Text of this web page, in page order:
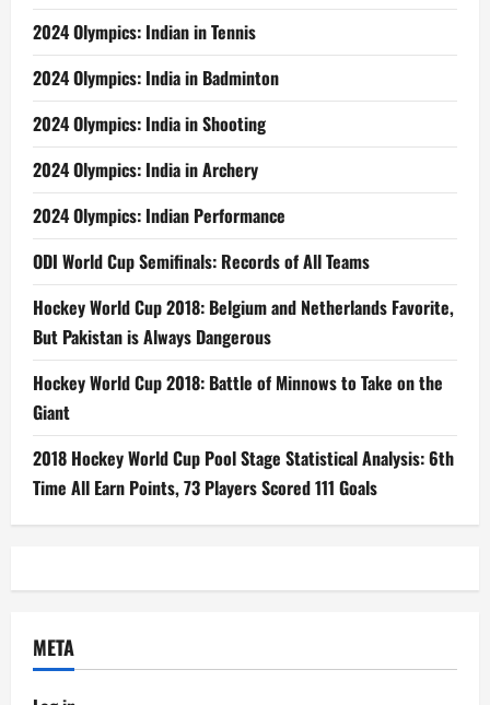
2024 Olympics: Indian in Tennis
2024 Olympics: India in Badminton
2024 Olympics: India in Shooting
2024 Olympics: India in Archery
2024 Olympics: Indian Performance
ODI World Cup Semifinals: Records of All Teams
Hockey World Cup 2018: Belgium and Netherlands Favorite,
But Pakistan is Always Dangerous
Hockey World Cup 2018: Battle of Minnows to Take on the
Giant
2018 Hockey World Cup Pool Stage Statistical Analysis: 6th
Time All Earn Points, 73 Players Scored 111 Goals
META